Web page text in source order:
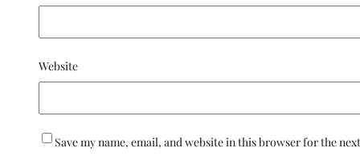
Website
Save my name, email, and website in this browser for the